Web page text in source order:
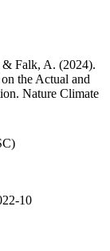
& Falk, A. (2024).
the Actual and
Nature Climate
10